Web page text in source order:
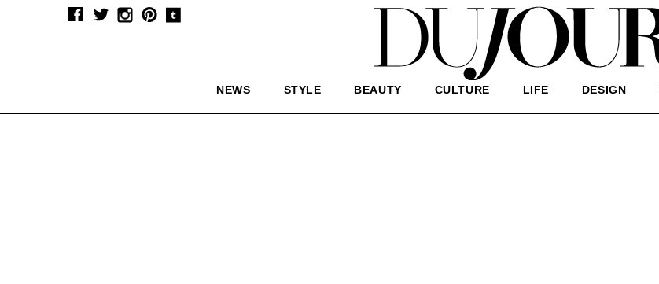
NEWS STYLE BEAUTY CULTURE LIFE DESIGN